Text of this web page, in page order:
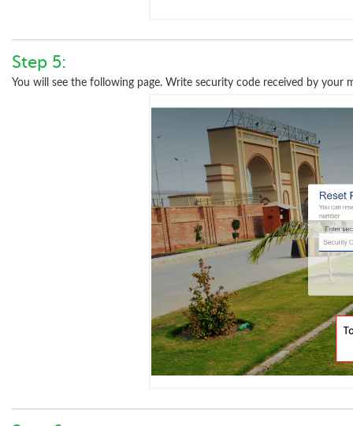
Step 5:
You will see the following page. Write security code received by your